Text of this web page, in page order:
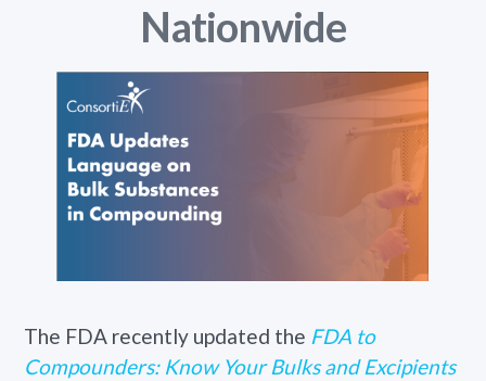
Nationwide
The FDA recently updated the FDA to
Compounders: Know Your Bulks and Excipients